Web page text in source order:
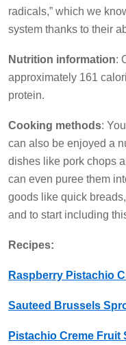
radicals,” which we
system thanks to their
Nutrition information:
approximately 161
protein.
Cooking methods:
can also be enjoyed a
dishes like pork chops
can even puree them
goods like quick
and to start including
Recipes:
Raspberry Pistachio
Sauteed Brussels
Pistachio Creme Fruit